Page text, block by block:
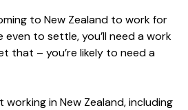
to New Zealand to work for
even to settle, you’ll need a work
that – you’re likely to need a
in New Zealand, including